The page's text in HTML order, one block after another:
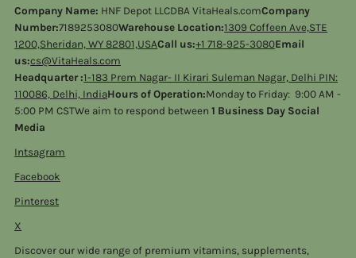
Company Name: HNF Depot LLCDBA VitaHeals.comCompany
Number:7189253080Warehouse Location:1309 Coffeen Ave,STE
1200,Sheridan, WY 82801,USACall us:+1 718-925-3080Email
us:cs@VitaHeals.com
Headquarter :1-183 Prem Nagar- II Kirari Suleman Nagar, Delhi PIN:
110086, Delhi, IndiaHours of Operation:Monday to Friday: 9:00 AM -
5:00 PM CSTWe aim to respond between1 Business Day Social
Media
Intsagram
Facebook
Pinterest
X
Discover our wide range of premium vitamins, supplements,